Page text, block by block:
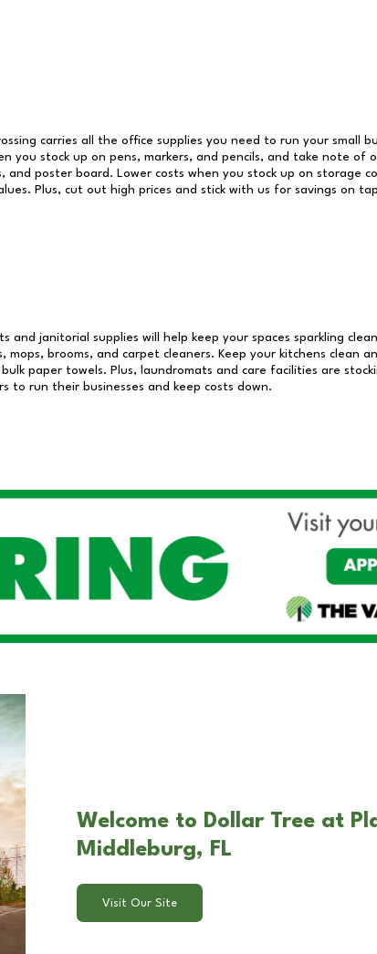
carries all the office supplies you need to run your small
you stock up on pens, markers, and pencils, and take note of
and poster board. Lower costs when you stock up on storage
Plus, cut out high prices and stick with us for savings on
and janitorial supplies will help keep your spaces sparkling
mops, brooms, and carpet cleaners. Keep your kitchens clean
paper towels. Plus, laundromats and care facilities are
to run their businesses and keep costs down.
Welcome to Dollar Tree at
Middleburg, FL
Visit Our Site